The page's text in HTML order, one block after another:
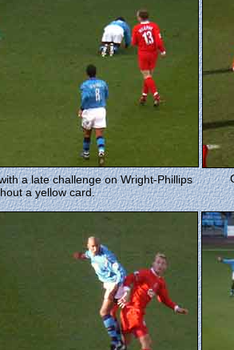
a late challenge on Wright-Phillips
a yellow card.